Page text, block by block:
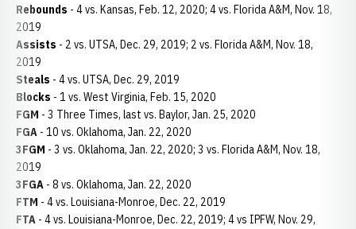
Rebounds - 4 vs. Kansas, Feb. 12, 2020; 4 vs. Florida A&M, Nov. 18,
2019
Assists - 2 vs. UTSA, Dec. 29, 2019; 2 vs. Florida A&M, Nov. 18,
2019
Steals - 4 vs. UTSA, Dec. 29, 2019
Blocks - 1 vs. West Virginia, Feb. 15, 2020
FGM - 3 Three Times, last vs. Baylor, Jan. 25, 2020
FGA - 10 vs. Oklahoma, Jan. 22, 2020
3FGM - 3 vs. Oklahoma, Jan. 22, 2020; 3 vs. Florida A&M, Nov. 18,
2019
3FGA - 8 vs. Oklahoma, Jan. 22, 2020
FTM - 4 vs. Louisiana-Monroe, Dec. 22, 2019
FTA - 4 vs. Louisiana-Monroe, Dec. 22, 2019; 4 vs IPFW, Nov. 29,